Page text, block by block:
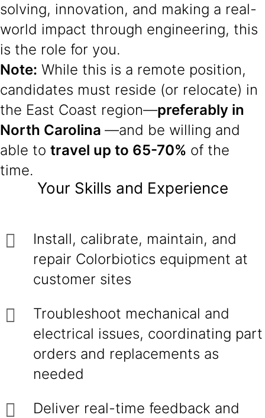
solving, innovation, and making a real-
world impact through engineering, this
is the role for you.
Note: While this is a remote position,
candidates must reside (or relocate) in
the East Coast region—preferably in
North Carolina —and be willing and
able to travel up to 65-70% of the
time.
Your Skills and Experience
Install, calibrate, maintain, and
repair Colorbiotics equipment at
customer sites
Troubleshoot mechanical and
electrical issues, coordinating part
orders and replacements as
needed
Deliver real-time feedback and